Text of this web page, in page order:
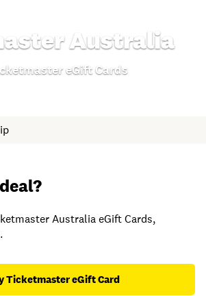
Australia
eGift Cards
Australia eGift Cards,
Ticketmaster eGift Card